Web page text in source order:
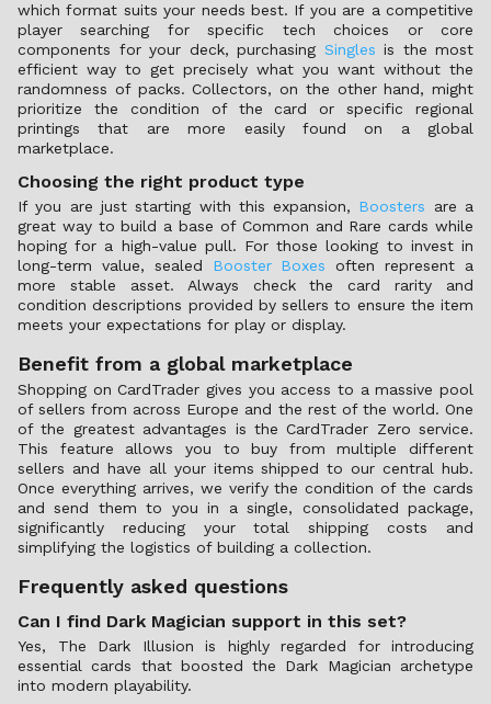
which format suits your needs best. If you are a competitive
player searching for specific tech choices or core
components for your deck, purchasing Singles is the most
efficient way to get precisely what you want without the
randomness of packs. Collectors, on the other hand, might
prioritize the condition of the card or specific regional
printings that are more easily found on a global
marketplace.
Choosing the right product type
If you are just starting with this expansion, Boosters are a
great way to build a base of Common and Rare cards while
hoping for a high-value pull. For those looking to invest in
long-term value, sealed Booster Boxes often represent a
more stable asset. Always check the card rarity and
condition descriptions provided by sellers to ensure the item
meets your expectations for play or display.
Benefit from a global marketplace
Shopping on CardTrader gives you access to a massive pool
of sellers from across Europe and the rest of the world. One
of the greatest advantages is the CardTrader Zero service.
This feature allows you to buy from multiple different
sellers and have all your items shipped to our central hub.
Once everything arrives, we verify the condition of the cards
and send them to you in a single, consolidated package,
significantly reducing your total shipping costs and
simplifying the logistics of building a collection.
Frequently asked questions
Can I find Dark Magician support in this set?
Yes, The Dark Illusion is highly regarded for introducing
essential cards that boosted the Dark Magician archetype
into modern playability.